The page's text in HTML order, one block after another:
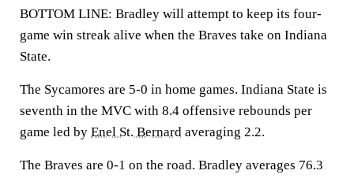
BOTTOM LINE: Bradley will attempt to keep its four-
game win streak alive when the Braves take on Indiana
State.
The Sycamores are 5-0 in home games. Indiana State is
seventh in the MVC with 8.4 offensive rebounds per
game led by Enel St. Bernard averaging 2.2.
The Braves are 0-1 on the road. Bradley averages 76.3